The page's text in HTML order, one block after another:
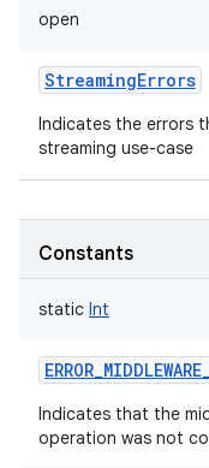
open
StreamingErrors
Indicates the errors
streaming use-case
Constants
static Int
Indicates that the
operation was not